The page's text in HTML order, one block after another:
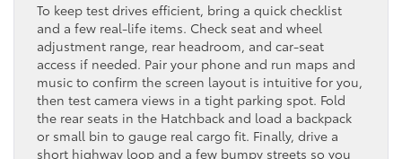
To keep test drives efficient, bring a quick checklist
and a few real-life items. Check seat and wheel
adjustment range, rear headroom, and car-seat
access if needed. Pair your phone and run maps and
music to confirm the screen layout is intuitive for you,
then test camera views in a tight parking spot. Fold
the rear seats in the Hatchback and load a backpack
or small bin to gauge real cargo fit. Finally, drive a
short highway loop and a few bumpy streets so you